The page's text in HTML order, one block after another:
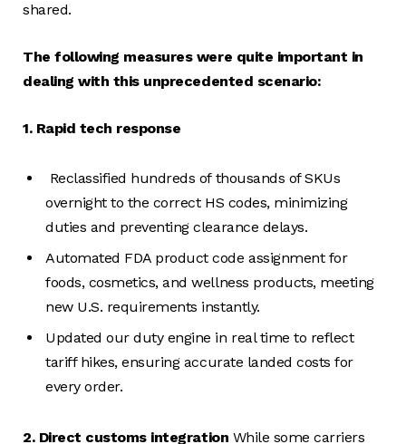
shared.
The following measures were quite important in
dealing with this unprecedented scenario:
1. Rapid tech response
Reclassified hundreds of thousands of SKUs
overnight to the correct HS codes, minimizing
duties and preventing clearance delays.
Automated FDA product code assignment for
foods, cosmetics, and wellness products, meeting
new U.S. requirements instantly.
Updated our duty engine in real time to reflect
tariff hikes, ensuring accurate landed costs for
every order.
2. Direct customs integration While some carriers